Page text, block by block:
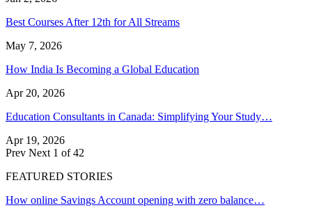
Best Courses After 12th for All Streams
May 7, 2026
How India Is Becoming a Global Education
Apr 20, 2026
Education Consultants in Canada: Simplifying Your Study…
Apr 19, 2026
Prev Next 1 of 42
FEATURED STORIES
How online Savings Account opening with zero balance…